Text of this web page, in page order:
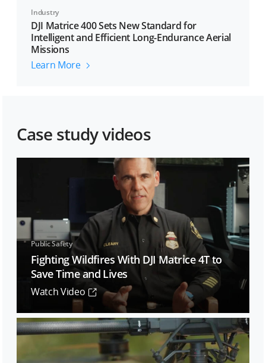
Industry
DJI Matrice 400 Sets New Standard for
Intelligent and Efficient Long-Endurance Aerial
Missions
Learn More
Case study videos
Public Safety
Fighting Wildfires With DJI Matrice 4T to
Save Time and Lives
Watch Video